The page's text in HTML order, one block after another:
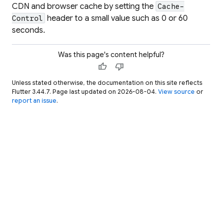
CDN and browser cache by setting the Cache-
Control header to a small value such as 0 or 60
seconds.
Was this page's content helpful?
thumb_up thumb_down
Unless stated otherwise, the documentation on this site reflects
Flutter 3.44.7. Page last updated on 2026-08-04. View source or
report an issue.